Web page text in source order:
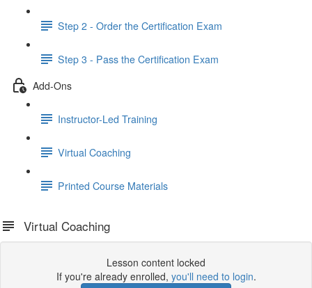
Step 2 - Order the Certification Exam
Step 3 - Pass the Certification Exam
Add-Ons
Instructor-Led Training
Virtual Coaching
Printed Course Materials
Virtual Coaching
Lesson content locked
If you're already enrolled, you'll need to login.